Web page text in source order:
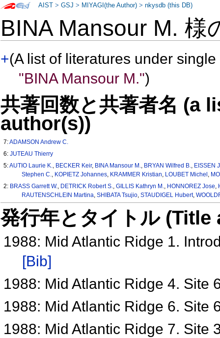
BINA Mansour M. 様
+(A list of literatures under
"BINA Mansour M.")
共著回数と共著者名 (a
author(s))
7:ADAMSON Andrew C.
6:JUTEAU Thierry
5:AUTIO Laurie K., BECKER Keir, BINA Mansour M., BRYAN Wilfred B., EISSEN
Stephen C., KOPIETZ Johannes, KRAMMER Kristian, LOUBET Michel ,
2: BRASS Garrett W., DETRICK Robert S.,GILLIS Kathryn M., HONNOREZ Jose,
RAUTENSCHLEIN Martina, SHIBATA Tsujio, STAUDIGEL Hubert,
発行年とタイトル
1988: Mid Atlantic Ridge 1.
[Bib]
1988: Mid Atlantic Ridge 4. Site
1988: Mid Atlantic Ridge 6. Site
1988: Mid Atlantic Ridge 7. Site
AIST >GSJ > MIYAGI(the Author) >nkysdb (this DB)